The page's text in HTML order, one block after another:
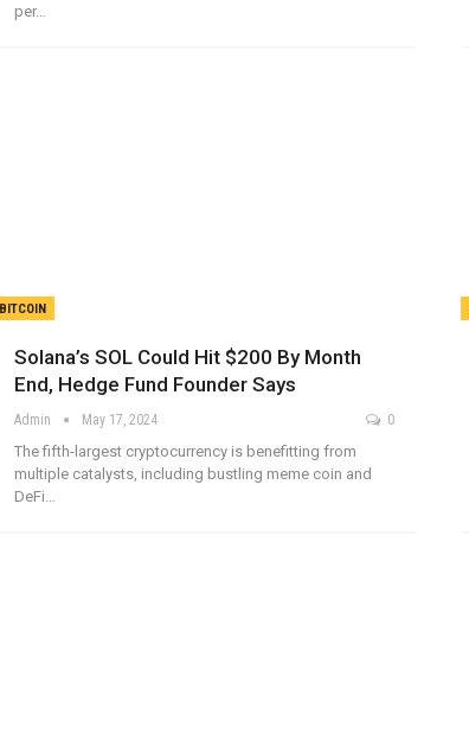
per…
BITCOIN
Solana’s SOL Could Hit $200 By Month
End, Hedge Fund Founder Says
Admin May 17, 2024 0
The fifth-largest cryptocurrency is benefitting from
multiple catalysts, including bustling meme coin and
DeFi…